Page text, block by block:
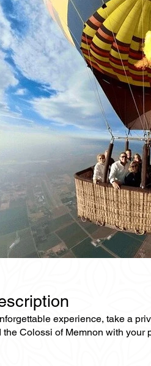
experience, take a
the Colossi of Memnon with